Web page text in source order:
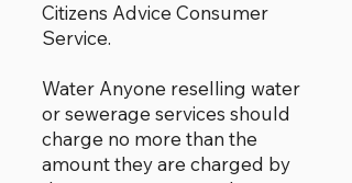
Citizens Advice Consumer
Service.
Water Anyone reselling water
or sewerage services should
charge no more than the
amount they are charged by